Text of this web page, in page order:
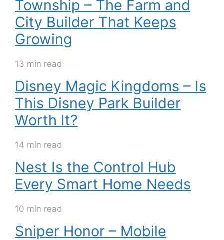
Township – The Farm and
City Builder That Keeps
Growing
13 min read
Disney Magic Kingdoms – Is
This Disney Park Builder
Worth It?
14 min read
Nest Is the Control Hub
Every Smart Home Needs
10 min read
Sniper Honor – Mobile